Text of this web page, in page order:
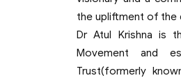
the upliftment of the
Dr Atul Krishna is
Movement and
Trust(formerly